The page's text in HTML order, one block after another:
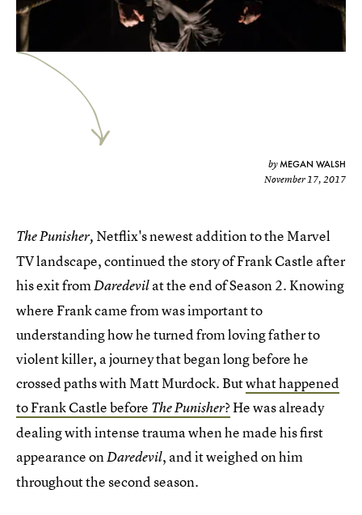
byMEGAN WALSH
November 17, 2017
The Punisher,Netflix's newest addition to the Marvel
TV landscape, continued the story of Frank Castle after
his exit fromDaredevilat the end of Season 2. Knowing
where Frank came from was important to
understanding how he turned from loving father to
violent killer, a journey that began long before he
crossed paths with Matt Murdock. Butwhat happened
to Frank Castle before The Punisher?He was already
dealing with intense trauma when he made his first
appearance onDaredevil, and it weighed on him
throughout the second season.